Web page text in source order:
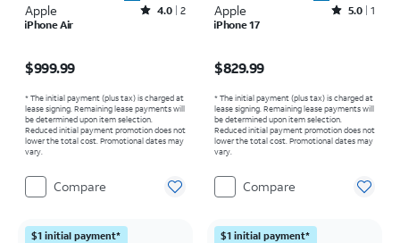
Apple Rated4out of 5 stars with2reviews
4.0 2
iPhone Air
$999.99
* The initial payment (plus tax) is charged at
lease signing. Remaining lease payments will
be determined upon item selection.
Reduced initial payment promotion does not
lower the total cost. Promotional dates may
vary.
Compare
Apple Rated5out of 5 stars with1reviews
5.0 1
iPhone 17
$829.99
* The initial payment (plus tax) is charged at
lease signing. Remaining lease payments will
be determined upon item selection.
Reduced initial payment promotion does not
lower the total cost. Promotional dates may
vary.
Compare
$1 initial payment* $1 initial payment*